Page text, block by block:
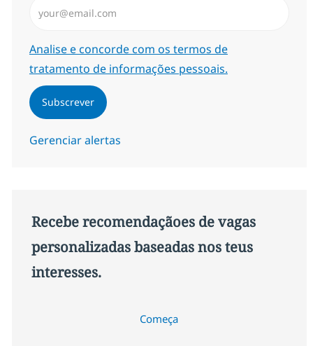
Required
Analise e concorde com os termos de
tratamento de informações pessoais.
Subscrever
Gerenciar alertas
Recebe recomendaçãoes de vagas
personalizadas baseadas nos teus
interesses.
Começa